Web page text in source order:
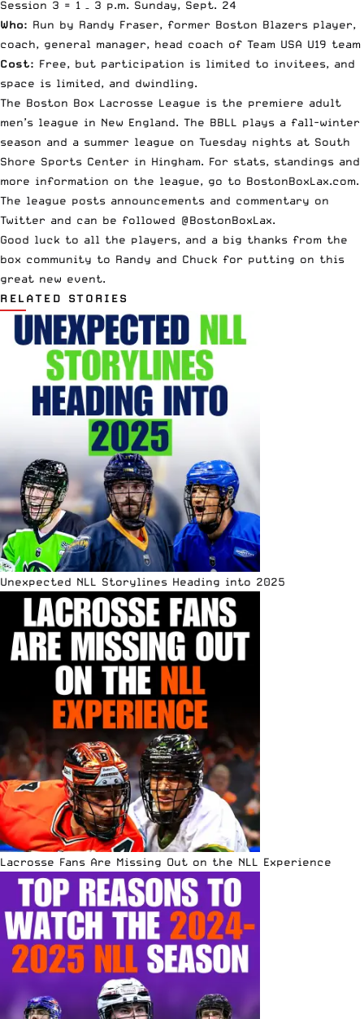
Session 3 = 1 – 3 p.m. Sunday, Sept. 24
Who: Run by Randy Fraser, former Boston Blazers player,
coach, general manager, head coach of Team USA U19 team
Cost: Free, but participation is limited to invitees, and
space is limited, and dwindling.
The Boston Box Lacrosse League is the premiere adult
men’s league in New England. The BBLL plays a fall-winter
season and a summer league on Tuesday nights at South
Shore Sports Center in Hingham. For stats, standings and
more information on the league, go to BostonBoxLax.com.
The league posts announcements and commentary on
Twitter and can be followed @BostonBoxLax.
Good luck to all the players, and a big thanks from the
box community to Randy and Chuck for putting on this
great new event.
RELATED STORIES
Unexpected NLL Storylines Heading into 2025
Lacrosse Fans Are Missing Out on the NLL Experience